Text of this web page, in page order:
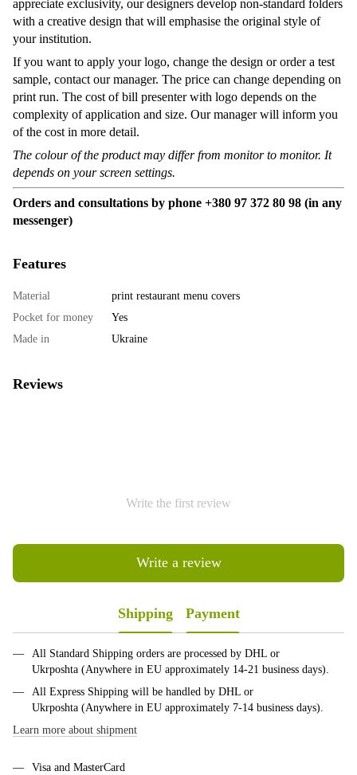
appreciate exclusivity, our designers develop non-standard folders
with a creative design that will emphasise the original style of
your institution.
If you want to apply your logo, change the design or order a test
sample, contact our manager. The price can change depending on
print run. The cost of bill presenter with logo depends on the
complexity of application and size. Our manager will inform you
of the cost in more detail.
The colour of the product may differ from monitor to monitor. It
depends on your screen settings.
Orders and consultations by phone +380 97 372 80 98 (in any
messenger)
Features
Material
print restaurant menu covers
Pocket for money
Yes
Made in
Ukraine
Reviews
Write the first review
Write a review
Shipping Payment
All Standard Shipping orders are processed by DHL or
Ukrposhta (Anywhere in EU approximately 14-21 business days).
All Express Shipping will be handled by DHL or
Ukrposhta (Anywhere in EU approximately 7-14 business days).
Learn more about shipment
Visa and MasterCard